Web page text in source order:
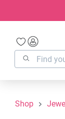
Skip to
Shop